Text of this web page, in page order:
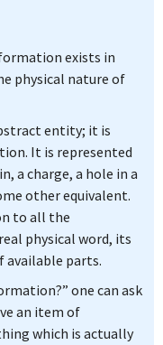
exists in
physical nature of
entity; it is
It is represented
a charge, a hole in a
other equivalent.
to all the
physical word, its
available parts.
one can ask
an item of
which is actually